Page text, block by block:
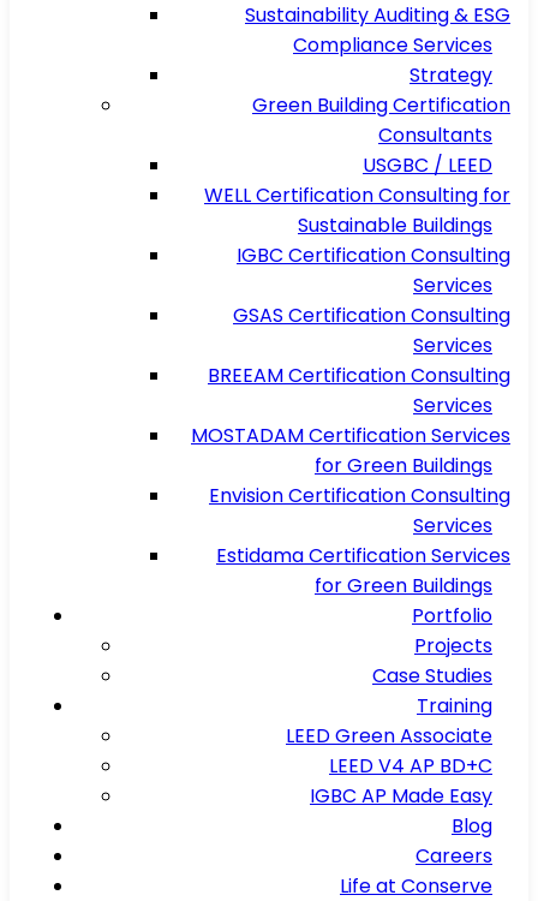
Sustainability Auditing & ESG
Compliance Services
Strategy
Green Building Certification
Consultants
USGBC / LEED
WELL Certification Consulting for
Sustainable Buildings
IGBC Certification Consulting
Services
GSAS Certification Consulting
Services
BREEAM Certification Consulting
Services
MOSTADAM Certification Services
for Green Buildings
Envision Certification Consulting
Services
Estidama Certification Services
for Green Buildings
Portfolio
Projects
Case Studies
Training
LEED Green Associate
LEED V4 AP BD+C
IGBC AP Made Easy
Blog
Careers
Life at Conserve